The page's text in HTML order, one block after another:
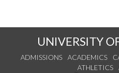
UNIVERSITY
ADMISSIONS ACADEMICS
ATHLETICS